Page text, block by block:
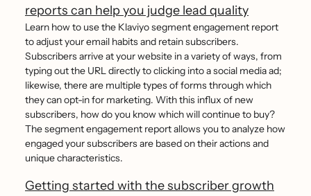
reports can help you judge lead quality
Learn how to use the Klaviyo segment engagement report
to adjust your email habits and retain subscribers.
Subscribers arrive at your website in a variety of ways, from
typing out the URL directly to clicking into a social media ad;
likewise, there are multiple types of forms through which
they can opt-in for marketing. With this influx of new
subscribers, how do you know which will continue to buy?
The segment engagement report allows you to analyze how
engaged your subscribers are based on their actions and
unique characteristics.
Getting started with the subscriber growth